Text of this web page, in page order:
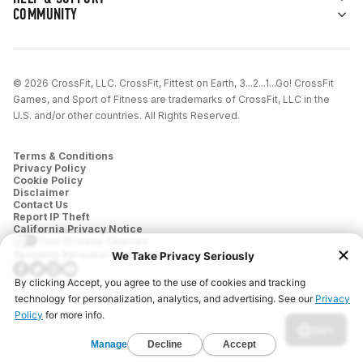
for them.
COMMUNITY
© 2026 CrossFit, LLC. CrossFit, Fittest on Earth, 3...2...1...Go! CrossFit
Games, and Sport of Fitness are trademarks of CrossFit, LLC in the
U.S. and/or other countries. All Rights Reserved.
Terms & Conditions
Privacy Policy
Cookie Policy
Disclaimer
Contact Us
Report IP Theft
California Privacy Notice
Sensitive Personal Information